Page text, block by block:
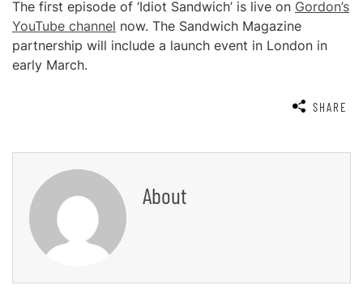
The first episode of ‘Idiot Sandwich’ is live on Gordon’s
YouTube channel now. The Sandwich Magazine
partnership will include a launch event in London in
early March.
SHARE
About